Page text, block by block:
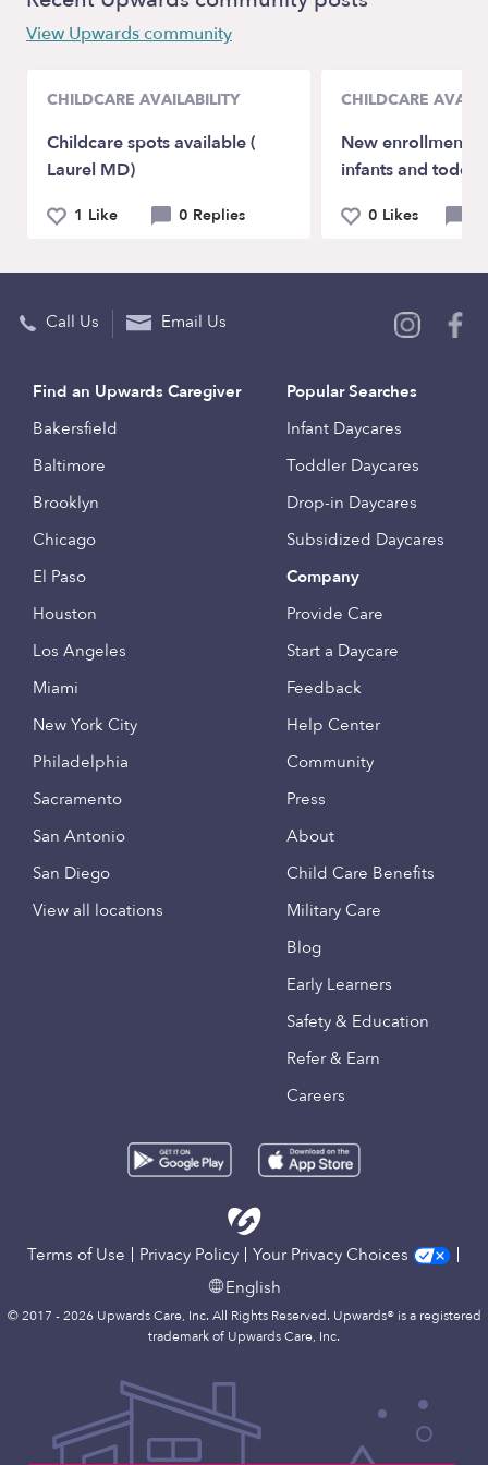
View Upwards community
CHILDCARE AVAILABILITY
Childcare spots available (
Laurel MD)
1 Like 0 Replies
CHILDCARE
New enrollments
infants and
0 Likes
Call Us Email Us
Find an Upwards Caregiver
Bakersfield
Baltimore
Brooklyn
Chicago
El Paso
Houston
Los Angeles
Miami
New York City
Philadelphia
Sacramento
San Antonio
San Diego
View all locations
Popular Searches
Infant Daycares
Toddler Daycares
Drop-in Daycares
Subsidized Daycares
Company
Provide Care
Start a Daycare
Feedback
Help Center
Community
Press
About
Child Care Benefits
Military Care
Blog
Early Learners
Safety & Education
Refer & Earn
Careers
Terms of Use Privacy Policy
Your Privacy Choices
English
© 2017 - 2026 Upwards Care, Inc. All Rights Reserved. Upwards® is a registered
trademark of Upwards Care, Inc.